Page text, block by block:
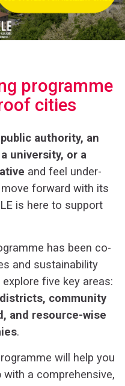
programme
cities
public authority, an
university, or a
and feel under-
forward with its
is here to support
has been co-
and sustainability
five key areas:
community
and resource-wise
.
will help you
with a comprehensive,